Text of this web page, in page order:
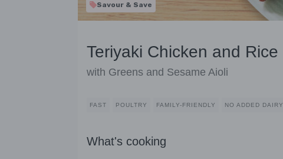
Savour & Save
Teriyaki Chicken and Rice
with Greens and Sesame Aioli
FAST POULTRY FAMILY-FRIENDLY NO ADDED DAIRY
What's cooking